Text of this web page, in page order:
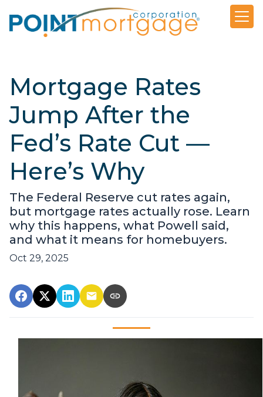
Mortgage Rates
Jump After the
Fed’s Rate Cut —
Here’s Why
The Federal Reserve cut rates again,
but mortgage rates actually rose. Learn
why this happens, what Powell said,
and what it means for homebuyers.
Oct 29, 2025